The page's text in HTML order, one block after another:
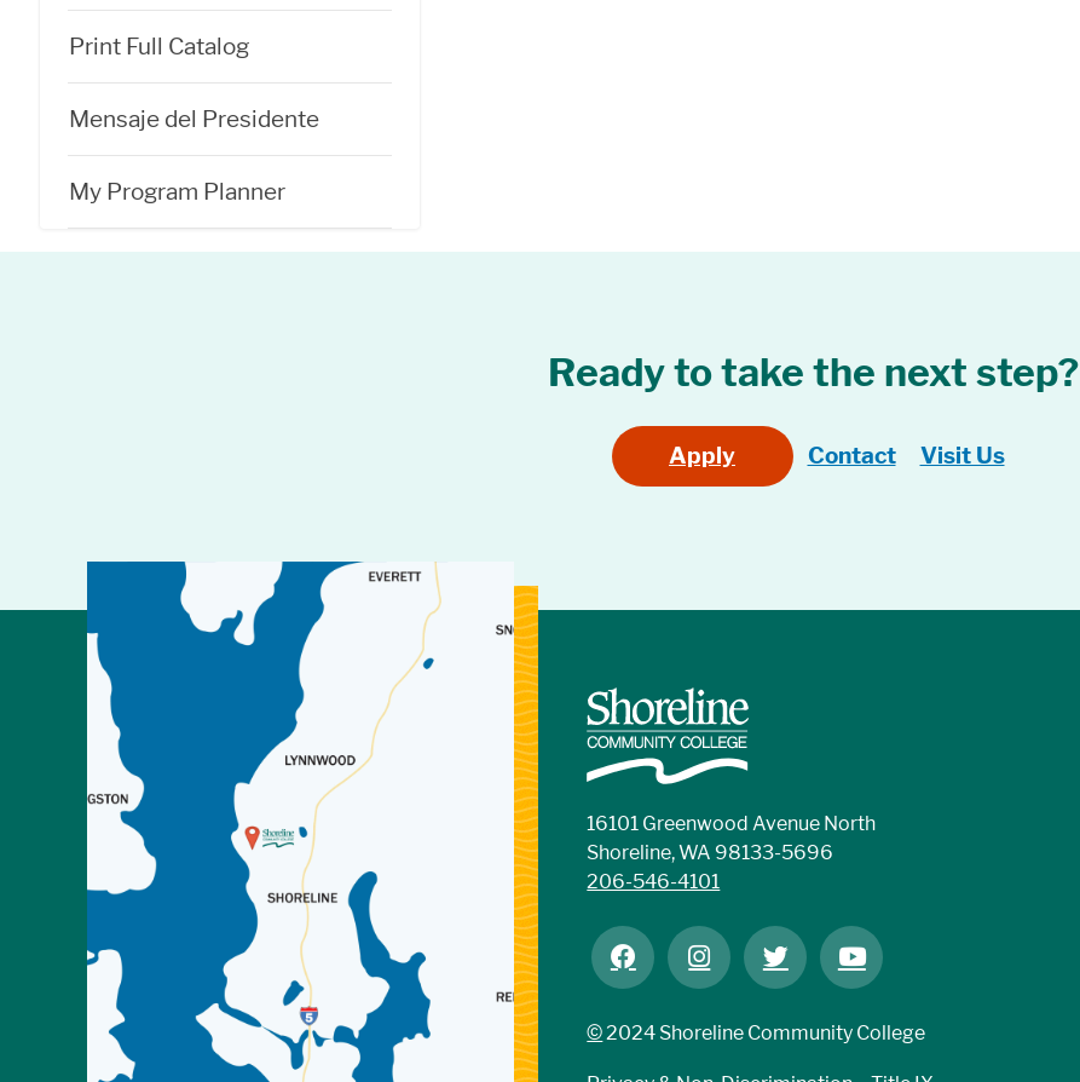
Print Full Catalog
Mensaje del Presidente
My Program Planner
Ready to take the next step?
Apply Contact Visit Us
16101 Greenwood Avenue North
Shoreline, WA 98133-5696
206-546-4101
© 2024 Shoreline Community College